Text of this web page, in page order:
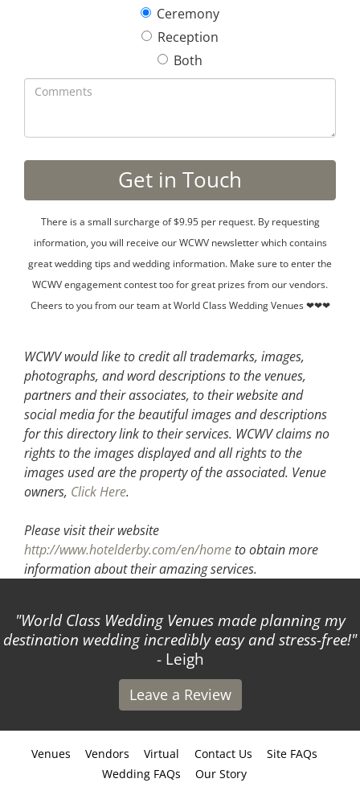
Ceremony
Reception
Both
There is a small surcharge of $9.95 per request. By requesting
information, you will receive our WCWV newsletter which contains
great wedding tips and wedding information. Make sure to enter the
WCWV engagement contest too for great prizes from our vendors.
Cheers to you from our team at World Class Wedding Venues ❤❤❤
WCWV would like to credit all trademarks, images,
photographs, and word descriptions to the venues,
partners and their associates, to their website and
social media for the beautiful images and descriptions
for this directory link to their services. WCWV claims no
rights to the images displayed and all rights to the
images used are the property of the associated. Venue
owners, Click Here.
Please visit their website
http://www.hotelderby.com/en/hometo obtain more
information about their amazing services.
World Class Wedding Venues made planning my
destination wedding incredibly easy and stress-free!
- Leigh
Leave a Review
Venues Vendors Virtual Contact Us
Site FAQs
Wedding FAQs
Our Story